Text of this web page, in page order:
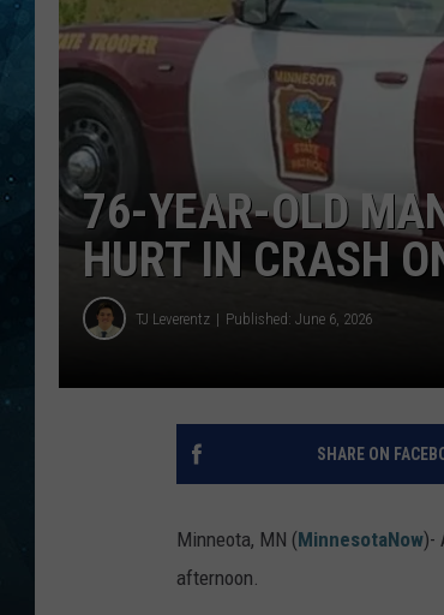
76-YEAR-OLD
HURT IN CRASH
TJ Leverentz Published: June 6, 2026
SHARE ON
Minneota, MN (MinnesotaNow)-
afternoon.